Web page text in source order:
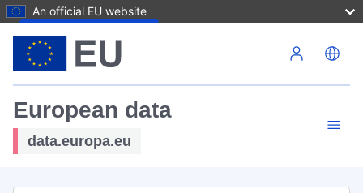
An official EU website
European data
data.europa.eu